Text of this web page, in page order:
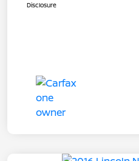
Disclosure